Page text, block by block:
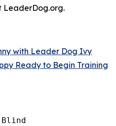
LeaderDog.org.
with Leader Dog Ivy
Ready to Begin Training